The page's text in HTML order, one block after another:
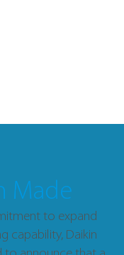
Made
to expand
capability, Daikin